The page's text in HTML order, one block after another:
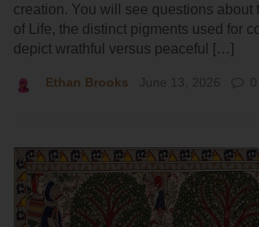
creation. You will see questions about
of Life, the distinct pigments used for
depict wrathful versus peaceful […]
Ethan Brooks June 13, 2026 0